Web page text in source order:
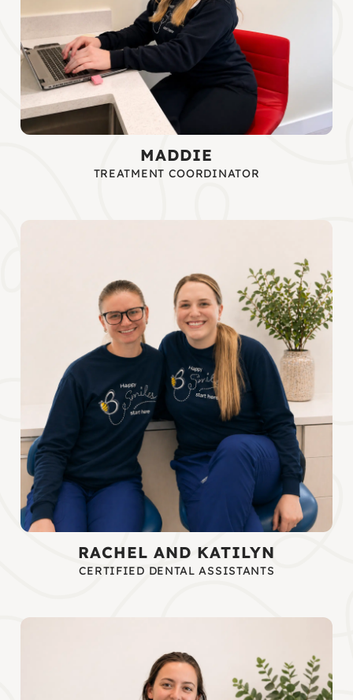
MADDIE
TREATMENT COORDINATOR
RACHEL AND KATILYN
CERTIFIED DENTAL ASSISTANTS